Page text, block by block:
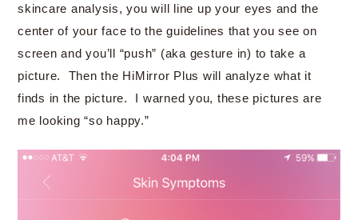
skincare analysis, you will line up your eyes and the
center of your face to the guidelines that you see on
screen and you’ll “push” (aka gesture in) to take a
picture. Then the HiMirror Plus will analyze what it
finds in the picture. I warned you, these pictures are
me looking “so happy.”